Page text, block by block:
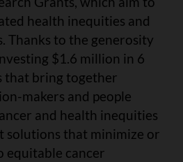
health inequities and
Thanks to the generosity
$1.6 million in 6
that bring together
makers and people
and health inequities
solutions that minimize or
equitable cancer